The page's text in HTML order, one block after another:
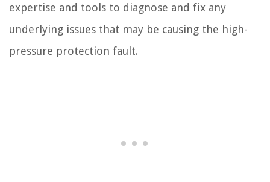
expertise and tools to diagnose and fix any
underlying issues that may be causing the high-
pressure protection fault.